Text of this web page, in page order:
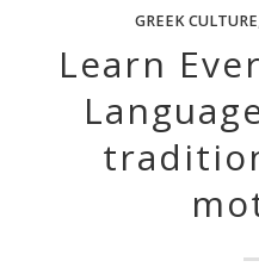
GREEK CULTURE
Learn